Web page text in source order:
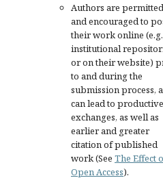
Authors are permitted
and encouraged to
their work online
institutional
or on their website)
to and during the
submission process,
can lead to productive
exchanges, as well as
earlier and greater
citation of published
work (See The Effect
Open Access).